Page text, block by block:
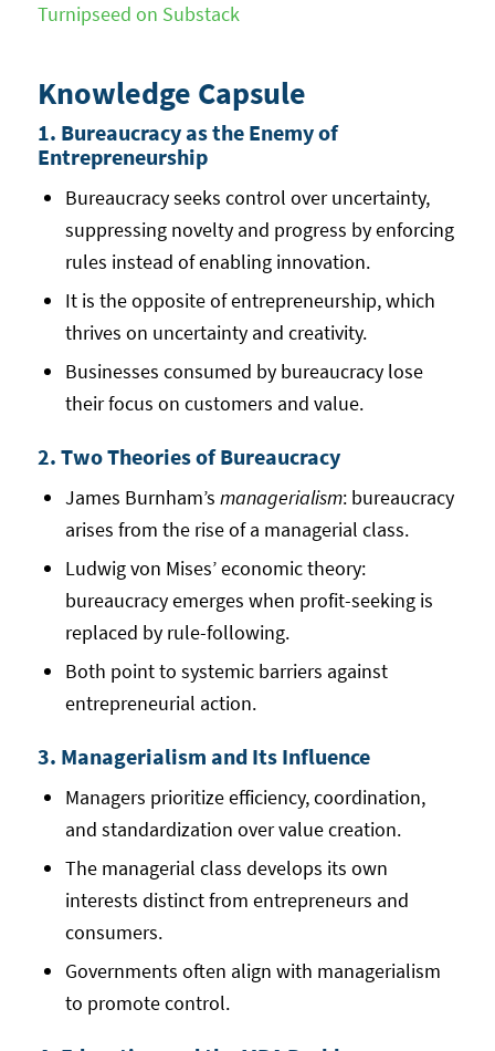
Turnipseed on Substack
Knowledge Capsule
1. Bureaucracy as the Enemy of
Entrepreneurship
Bureaucracy seeks control over uncertainty,
suppressing novelty and progress by enforcing
rules instead of enabling innovation.
It is the opposite of entrepreneurship, which
thrives on uncertainty and creativity.
Businesses consumed by bureaucracy lose
their focus on customers and value.
2. Two Theories of Bureaucracy
James Burnham’s managerialism: bureaucracy
arises from the rise of a managerial class.
Ludwig von Mises’ economic theory:
bureaucracy emerges when profit-seeking is
replaced by rule-following.
Both point to systemic barriers against
entrepreneurial action.
3. Managerialism and Its Influence
Managers prioritize efficiency, coordination,
and standardization over value creation.
The managerial class develops its own
interests distinct from entrepreneurs and
consumers.
Governments often align with managerialism
to promote control.